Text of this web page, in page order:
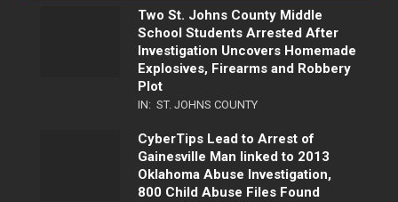
Two St. Johns County Middle
School Students Arrested After
Investigation Uncovers Homemade
Explosives, Firearms and Robbery
Plot
IN: ST. JOHNS COUNTY
CyberTips Lead to Arrest of
Gainesville Man linked to 2013
Oklahoma Abuse Investigation,
800 Child Abuse Files Found